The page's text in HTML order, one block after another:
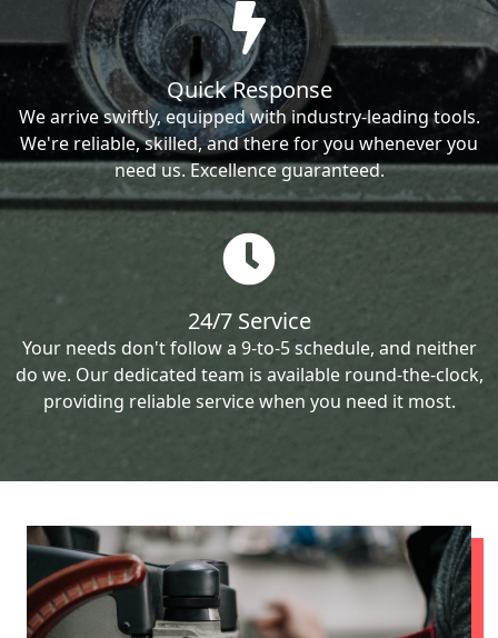
Quick Response
We arrive swiftly, equipped with industry-leading tools.
We're reliable, skilled, and there for you whenever you
need us. Excellence guaranteed.
24/7 Service
Your needs don't follow a 9-to-5 schedule, and neither
do we. Our dedicated team is available round-the-clock,
providing reliable service when you need it most.